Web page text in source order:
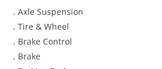
. Axle Suspension
. Tire & Wheel
. Brake Control
. Brake